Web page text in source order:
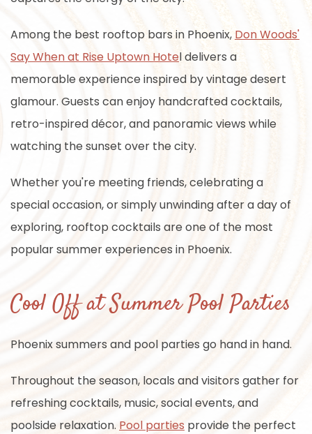
Among the best rooftop bars in Phoenix, Don Woods'
Say When at Rise Uptown Hotel delivers a
memorable experience inspired by vintage desert
glamour. Guests can enjoy handcrafted cocktails,
retro-inspired décor, and panoramic views while
watching the sunset over the city.
Whether you're meeting friends, celebrating a
special occasion, or simply unwinding after a day of
exploring, rooftop cocktails are one of the most
popular summer experiences in Phoenix.
Cool Off at Summer Pool Parties
Phoenix summers and pool parties go hand in hand.
Throughout the season, locals and visitors gather for
refreshing cocktails, music, social events, and
poolside relaxation. Pool parties provide the perfect